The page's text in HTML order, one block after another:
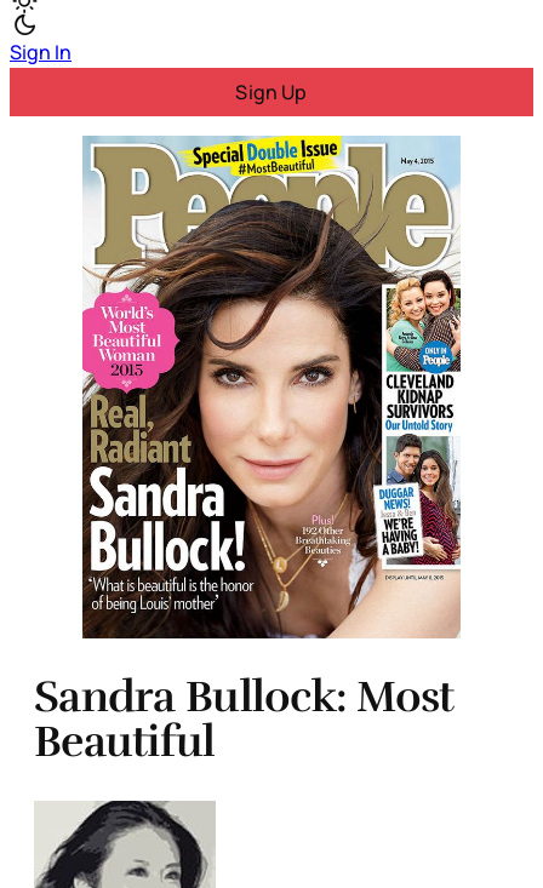
Sign In
Sign Up
Sandra Bullock: Most
Beautiful